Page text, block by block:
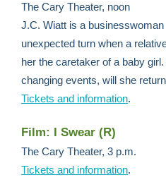
The Cary Theater, noon
J.C. Wiatt is a
unexpected turn when a
her the caretaker of a baby
changing events, will she
Tickets and information.
Film: I Swear (R)
The Cary Theater, 3 p.m.
Tickets and information.